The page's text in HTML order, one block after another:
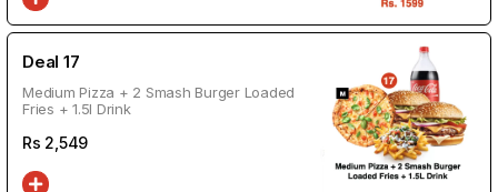
Deal 17
Medium Pizza + 2 Smash Burger Loaded
Fries + 1.5l Drink
Rs 2,549